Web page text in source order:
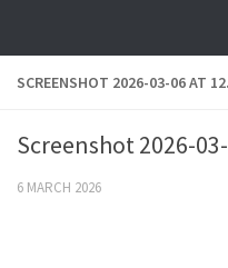
SCREENSHOT 2026-03-06 AT
Screenshot 2026-
6 MARCH 2026